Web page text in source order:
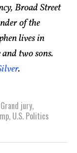
Broad Street
of the
lives in
two sons.
.
Grand jury,
, U.S. Politics